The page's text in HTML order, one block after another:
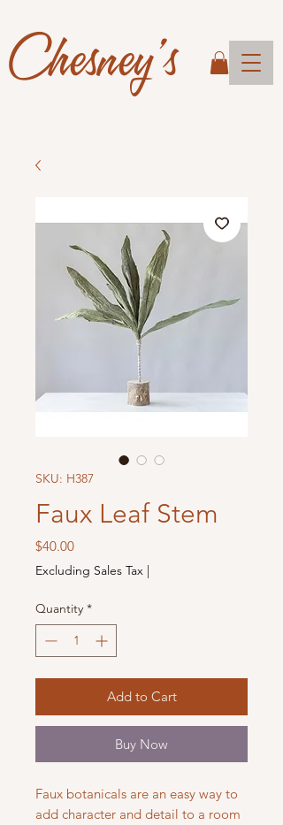
Chesney's
SKU: H387
Faux Leaf Stem
$40.00Price
Excluding Sales Tax |
Quantity *
Add to Cart
Buy Now
Faux botanicals are an easy way to
add character and detail to a room